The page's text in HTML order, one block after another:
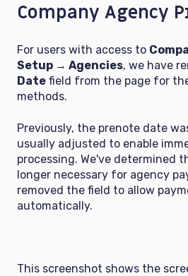
Company Agency
For users with access to
Setup → Agencies, we have
Date field from the page for
methods.
Previously, the prenote date
usually adjusted to enable
processing. We've determined
longer necessary for agency
removed the field to allow
automatically.
This screenshot shows the